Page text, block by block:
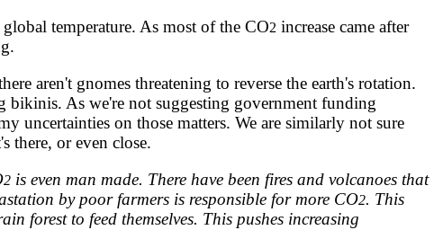
temperature. As most of the CO2 increase came after
aren't gnomes threatening to reverse the earth's rotation.
bikinis. As we're not suggesting government funding
uncertainties on those matters. We are similarly not sure
there, or even close.
2 is even man made. There have been fires and volcanoes that
by poor farmers is responsible for more CO2. This
forest to feed themselves. This pushes increasing